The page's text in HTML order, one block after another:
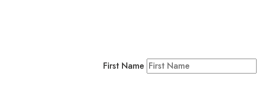
First Name